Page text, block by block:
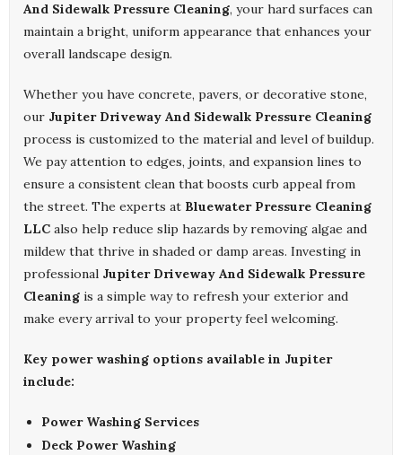
And Sidewalk Pressure Cleaning, your hard surfaces can
maintain a bright, uniform appearance that enhances your
overall landscape design.
Whether you have concrete, pavers, or decorative stone,
our Jupiter Driveway And Sidewalk Pressure Cleaning
process is customized to the material and level of buildup.
We pay attention to edges, joints, and expansion lines to
ensure a consistent clean that boosts curb appeal from
the street. The experts at Bluewater Pressure Cleaning
LLC also help reduce slip hazards by removing algae and
mildew that thrive in shaded or damp areas. Investing in
professional Jupiter Driveway And Sidewalk Pressure
Cleaning is a simple way to refresh your exterior and
make every arrival to your property feel welcoming.
Key power washing options available in Jupiter
include:
Power Washing Services
Deck Power Washing